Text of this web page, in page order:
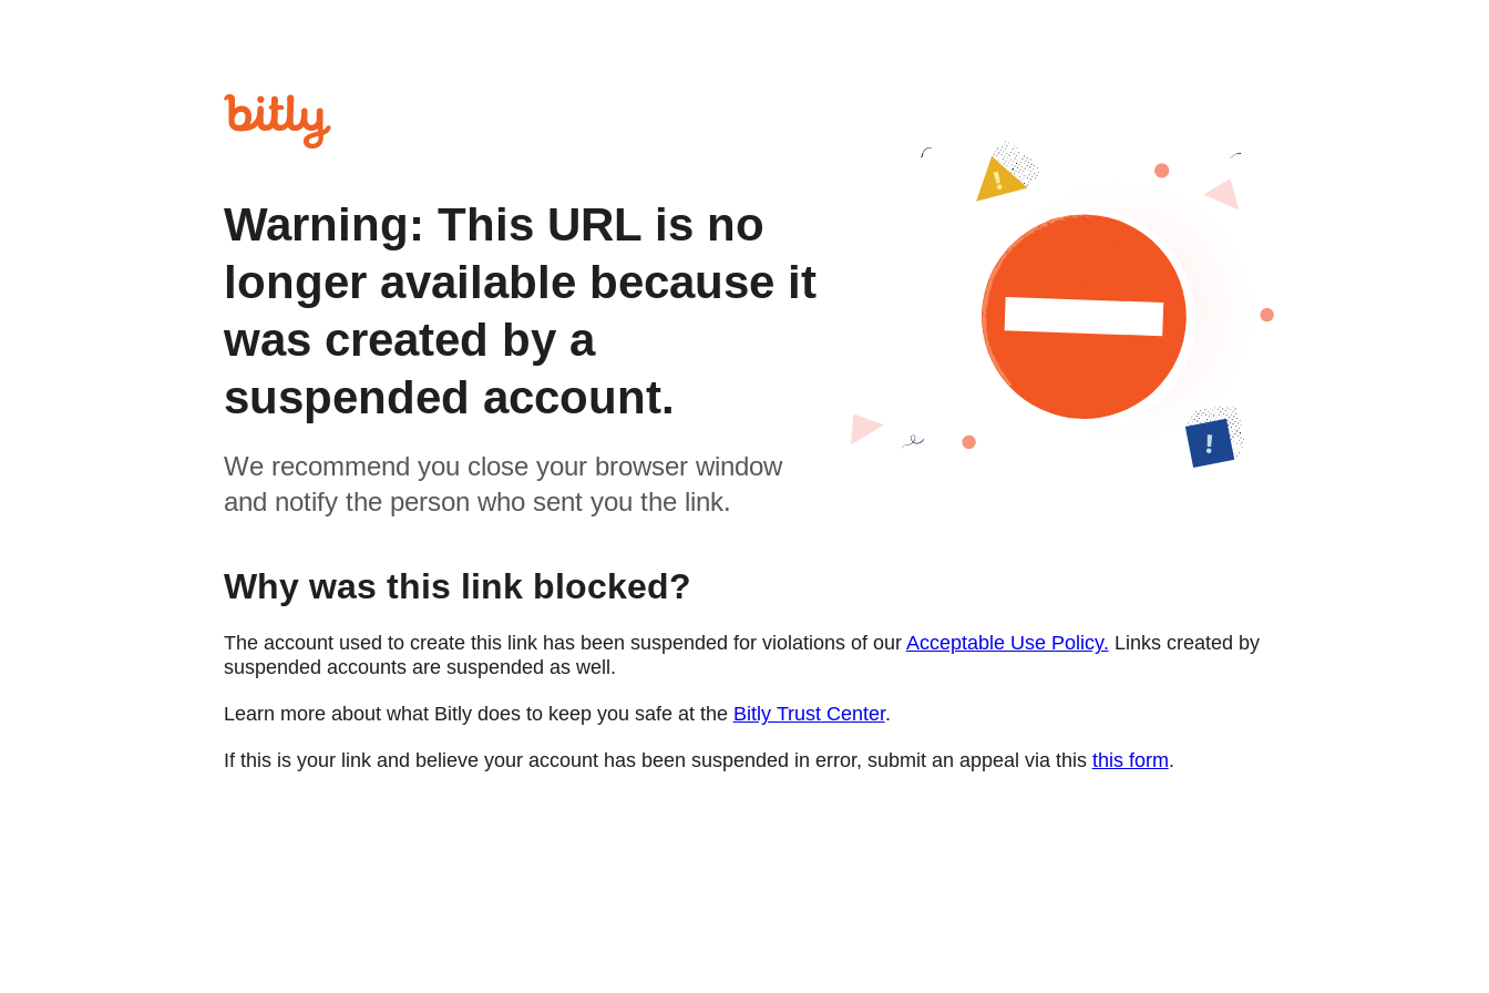
Warning: This URL is no
longer available because it
was created by a
suspended account.
We recommend you close your browser window
and notify the person who sent you the link.
Why was this link blocked?
The account used to create this link has been suspended for violations of our Acceptable Use Policy. Links created by
suspended accounts are suspended as well.
Learn more about what Bitly does to keep you safe at the Bitly Trust Center.
If this is your link and believe your account has been suspended in error, submit an appeal via this this form.